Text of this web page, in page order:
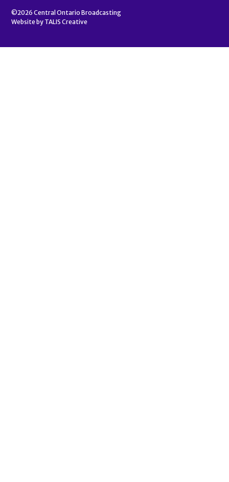
©2026 Central Ontario Broadcasting
Website by TALIS Creative